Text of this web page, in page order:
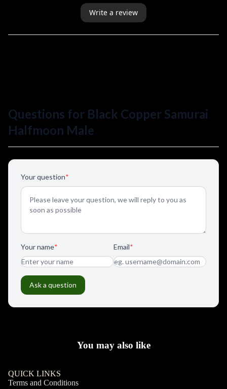
You may also like
QUICK LINKS
Terms and Conditions